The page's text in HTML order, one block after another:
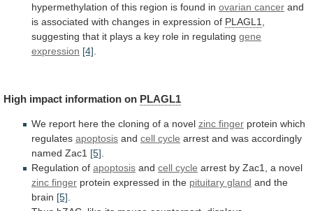
hypermethylation of this region is found in ovarian cancer and
is associated with changes in expression of PLAGL1
suggesting that it plays a key role in regulating gene
expression [4]
High impact information on PLAGL1
We report here the cloning of a novel zinc finger protein which
regulates apoptosis and cell cycle arrest and was accordingly
named Zac1 [5].
Regulation of apoptosis and cell cycle arrest by Zac1, a novel
zinc finger protein expressed in the pituitary gland and the
brain [5].